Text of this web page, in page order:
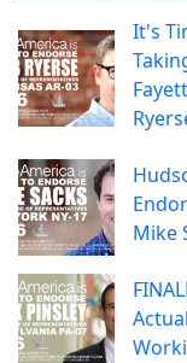
It's
Mike